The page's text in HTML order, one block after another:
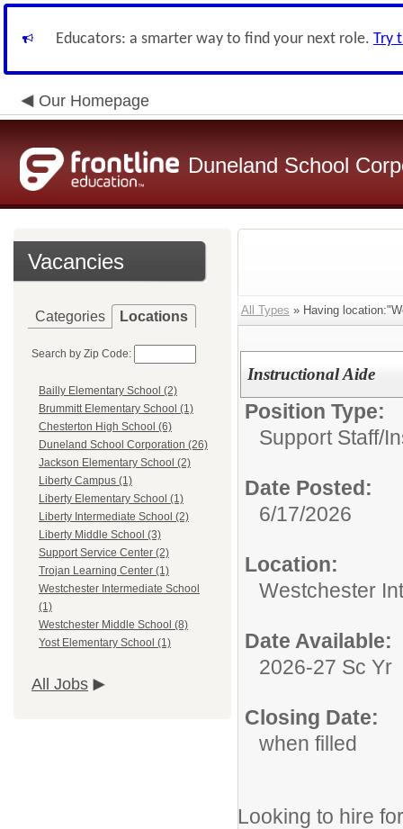
Educators: a smarter way to find your next role. Try
Our Homepage
Duneland School
Vacancies
Categories Locations
Search by Zip Code:
Bailly Elementary School (2)
Brummitt Elementary School (1)
Chesterton High School (6)
Duneland School Corporation (26)
Jackson Elementary School (2)
Liberty Campus (1)
Liberty Elementary School (1)
Liberty Intermediate School (2)
Liberty Middle School (3)
Support Service Center (2)
Trojan Learning Center (1)
Westchester Intermediate School
(1)
Westchester Middle School (8)
Yost Elementary School (1)
All Jobs
All Types » Having
Instructional Aide
Position Type:
Support Staff/
Date Posted:
6/17/2026
Location:
Westchester
Date Available:
2026-27 Sc Yr
Closing Date:
when filled
Looking to hire